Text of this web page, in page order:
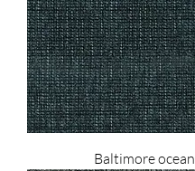
Baltimore ocean